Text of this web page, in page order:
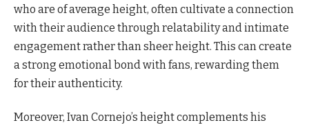
who are of average height, often cultivate a connection
with their audience through relatability and intimate
engagement rather than sheer height. This can create
a strong emotional bond with fans, rewarding them
for their authenticity.
Moreover, Ivan Cornejo’s height complements his